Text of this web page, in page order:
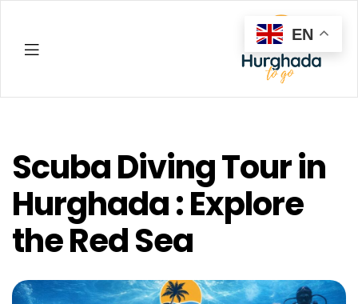
Scuba Diving Tour in
Hurghada : Explore
the Red Sea
EN